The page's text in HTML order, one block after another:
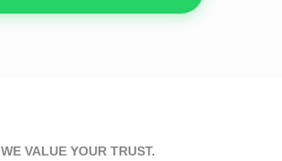
WE VALUE YOUR TRUST.